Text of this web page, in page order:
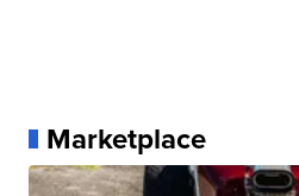
Marketplace